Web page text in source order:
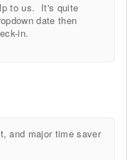
to us. It's quite
date then
in.
and major time saver